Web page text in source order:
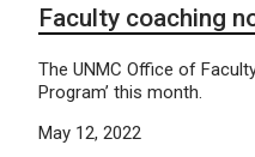
Faculty coaching
The UNMC Office of
Program’ this month.
May 12, 2022